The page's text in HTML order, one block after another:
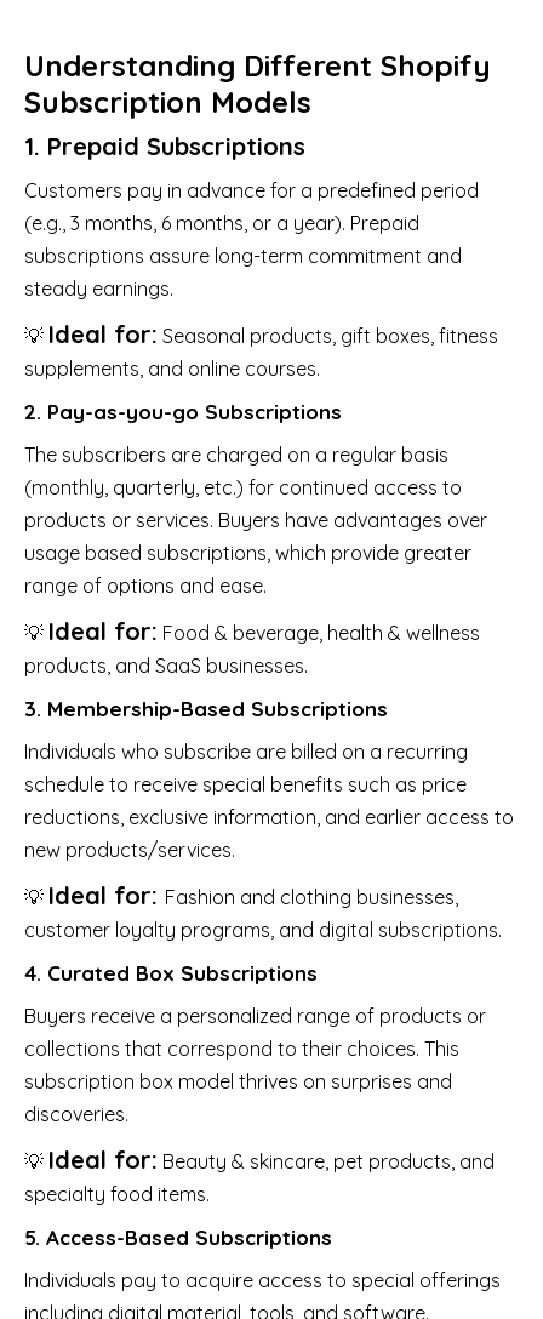
Understanding Different Shopify
Subscription Models
1. Prepaid Subscriptions
Customers pay in advance for a predefined period
(e.g., 3 months, 6 months, or a year). Prepaid
subscriptions assure long-term commitment and
steady earnings.
💡 Ideal for: Seasonal products, gift boxes, fitness
supplements, and online courses.
2. Pay-as-you-go Subscriptions
The subscribers are charged on a regular basis
(monthly, quarterly, etc.) for continued access to
products or services. Buyers have advantages over
usage based subscriptions, which provide greater
range of options and ease.
💡 Ideal for: Food & beverage, health & wellness
products, and SaaS businesses.
3. Membership-Based Subscriptions
Individuals who subscribe are billed on a recurring
schedule to receive special benefits such as price
reductions, exclusive information, and earlier access to
new products/services.
💡 Ideal for: Fashion and clothing businesses,
customer loyalty programs, and digital subscriptions.
4. Curated Box Subscriptions
Buyers receive a personalized range of products or
collections that correspond to their choices. This
subscription box model thrives on surprises and
discoveries.
💡 Ideal for: Beauty & skincare, pet products, and
specialty food items.
5. Access-Based Subscriptions
Individuals pay to acquire access to special offerings
including digital material, tools, and software.